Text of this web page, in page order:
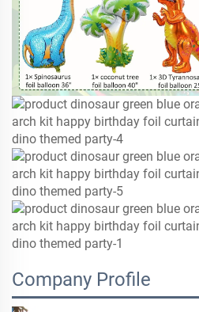
Company Profile